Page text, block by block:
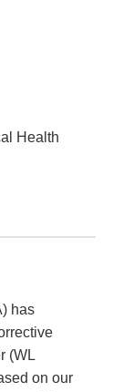
Health
has
(WL
on our